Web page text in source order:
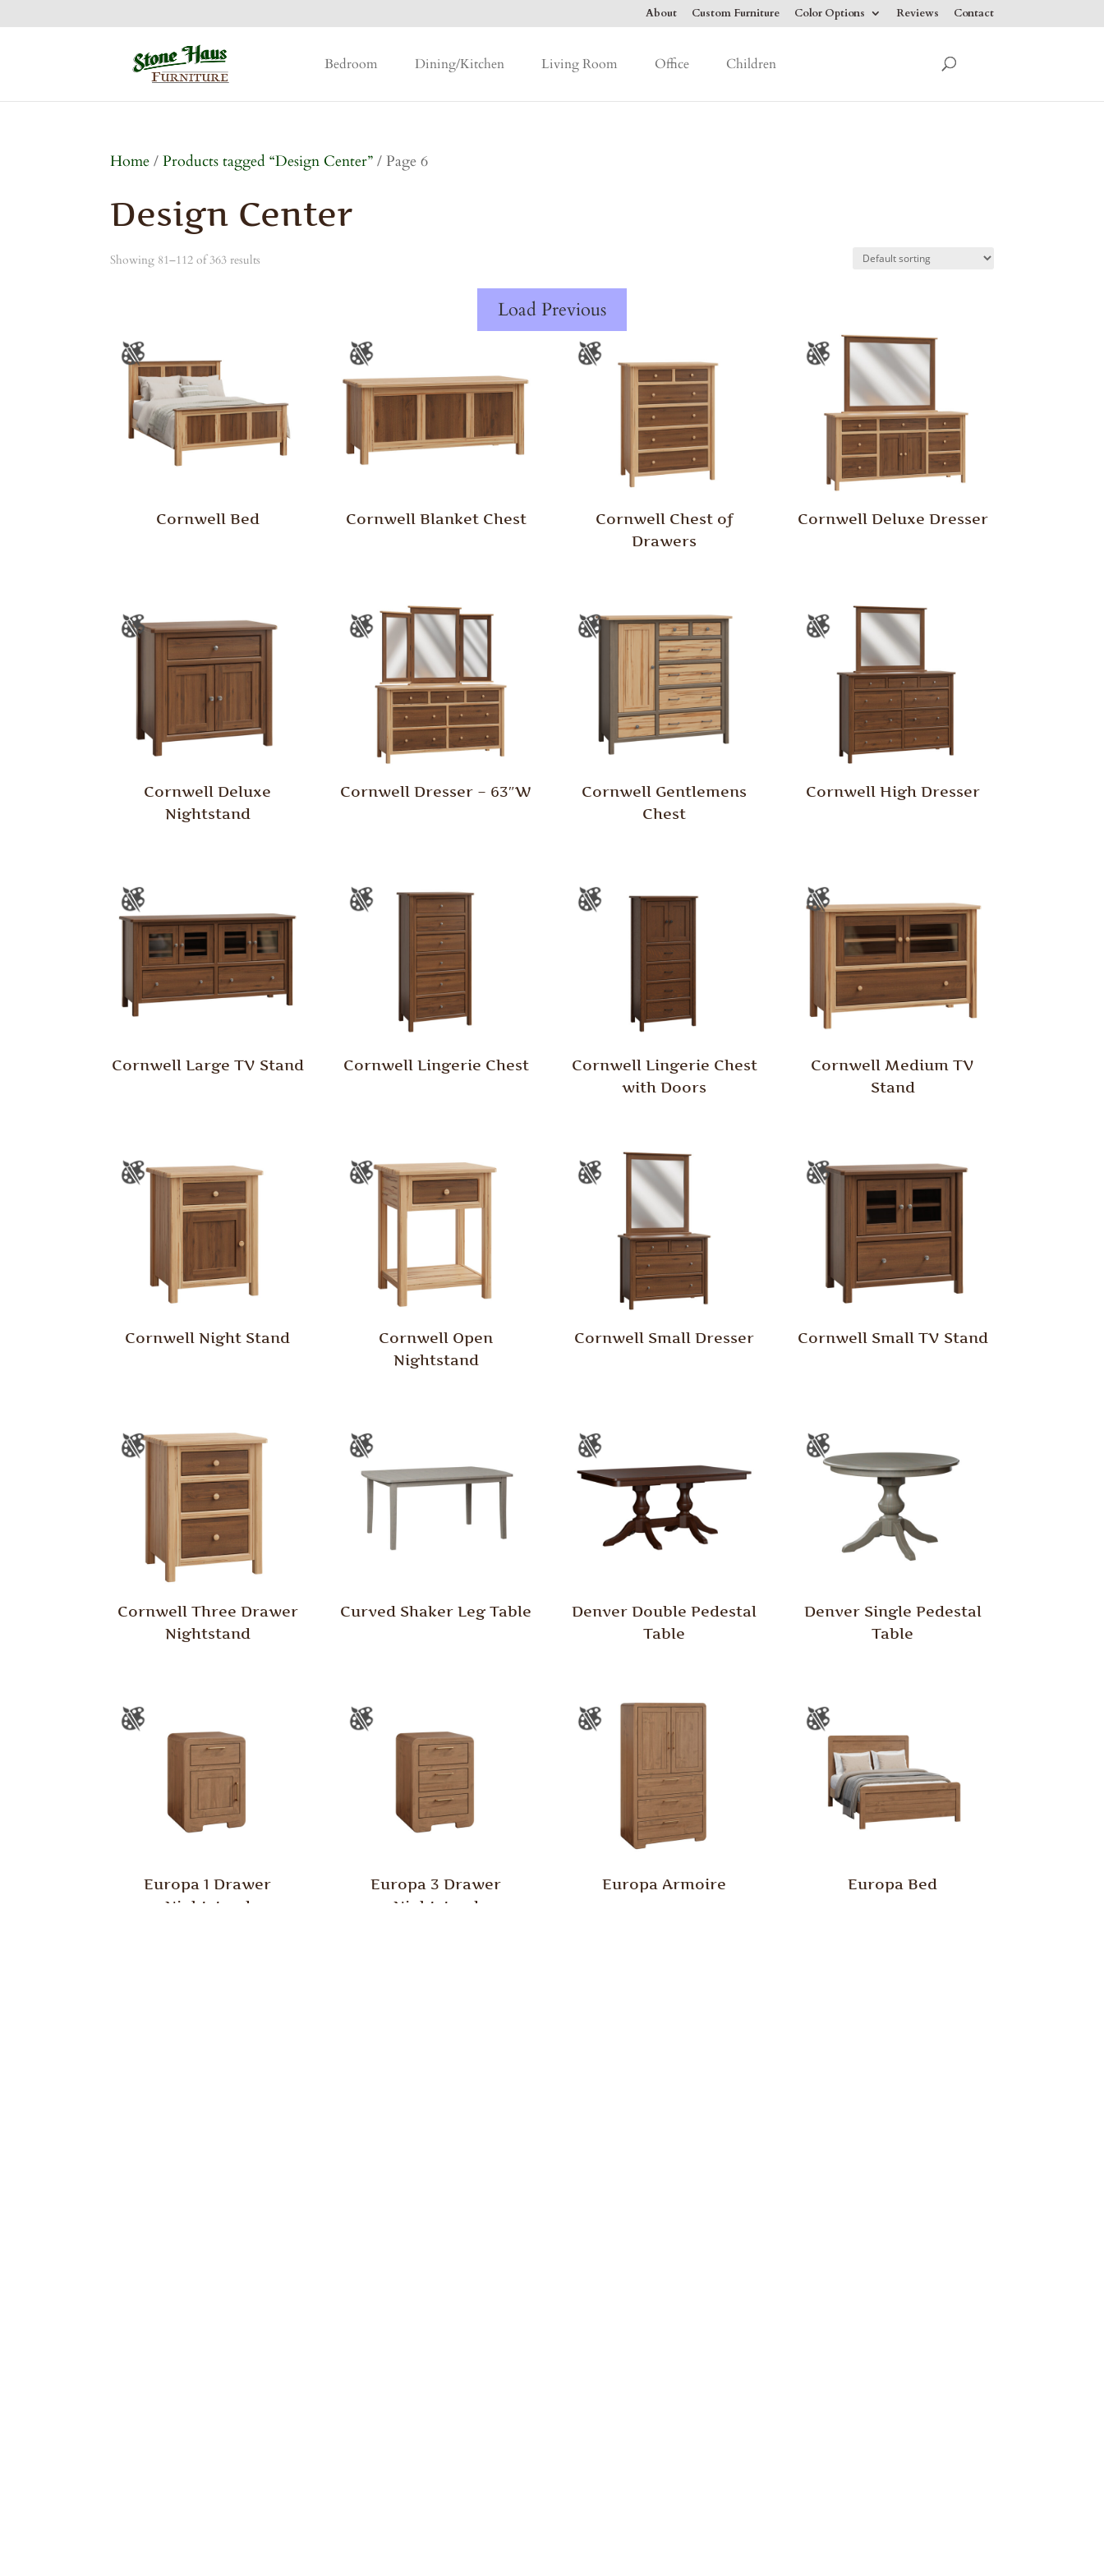
About Custom Furniture Color Options Reviews Contact
Bedroom Dining/Kitchen Living Room Office Children
Home /Products tagged “Design Center” / Page 6
Design Center
Showing 81–112 of 363 results
Load Previous
Cornwell Bed Cornwell Blanket Chest
Cornwell Chest of
Drawers
Cornwell Deluxe Dresser
Cornwell Deluxe
Nightstand
Cornwell Dresser – 63″W
Cornwell Gentlemens
Chest
Cornwell High Dresser
Cornwell Large TV Stand Cornwell Lingerie Chest
Cornwell Lingerie Chest
with Doors
Cornwell Medium TV
Stand
Cornwell Night Stand
Cornwell Open
Nightstand
Cornwell Small Dresser Cornwell Small TV Stand
Cornwell Three Drawer
Nightstand
Curved Shaker Leg Table
Denver Double Pedestal
Table
Denver Single Pedestal
Table
Europa 1 Drawer
Nightstand
Europa 3 Drawer
Nightstand
Europa Armoire Europa Bed